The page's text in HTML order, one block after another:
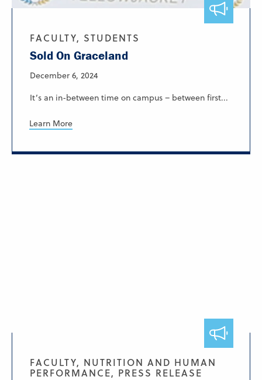
FACULTY, STUDENTS
Sold On Graceland
December 6, 2024
It’s an in-between time on campus – between first...
Learn More
FACULTY, NUTRITION AND HUMAN
PERFORMANCE, PRESS RELEASE